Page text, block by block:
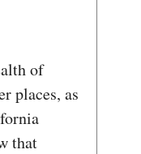
of
places, as
that